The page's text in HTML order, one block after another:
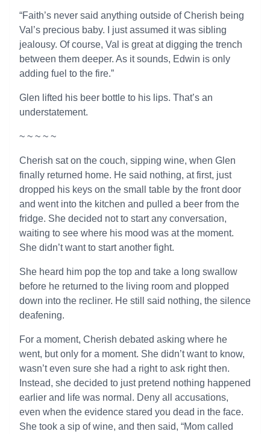
“Faith’s never said anything outside of Cherish being
Val’s precious baby. I just assumed it was sibling
jealousy. Of course, Val is great at digging the trench
between them deeper. As it sounds, Edwin is only
adding fuel to the fire.”
Glen lifted his beer bottle to his lips. That’s an
understatement.
~ ~ ~ ~ ~
Cherish sat on the couch, sipping wine, when Glen
finally returned home. He said nothing, at first, just
dropped his keys on the small table by the front door
and went into the kitchen and pulled a beer from the
fridge. She decided not to start any conversation,
waiting to see where his mood was at the moment.
She didn’t want to start another fight.
She heard him pop the top and take a long swallow
before he returned to the living room and plopped
down into the recliner. He still said nothing, the silence
deafening.
For a moment, Cherish debated asking where he
went, but only for a moment. She didn’t want to know,
wasn’t even sure she had a right to ask right then.
Instead, she decided to just pretend nothing happened
earlier and life was normal. Deny all accusations,
even when the evidence stared you dead in the face.
She took a sip of wine, and then said, “Mom called